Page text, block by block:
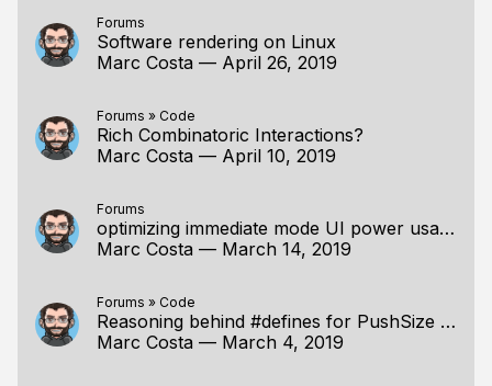
Forums
Software rendering on Linux
Marc Costa — April 26, 2019
Forums » Code
Rich Combinatoric Interactions?
Marc Costa — April 10, 2019
Forums
optimizing immediate mode UI power usage?
Marc Costa — March 14, 2019
Forums » Code
Reasoning behind #defines for PushSize and friends
Marc Costa — March 4, 2019